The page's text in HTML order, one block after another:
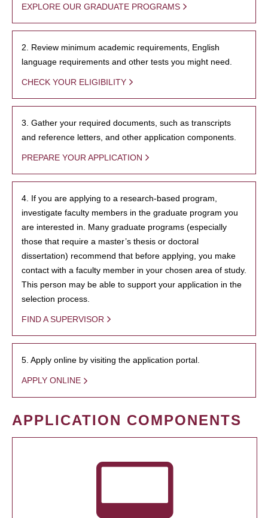
EXPLORE OUR GRADUATE PROGRAMS
2. Review minimum academic requirements, English
language requirements and other tests you might need.
CHECK YOUR ELIGIBILITY
3. Gather your required documents, such as transcripts
and reference letters, and other application components.
PREPARE YOUR APPLICATION
4. If you are applying to a research-based program,
investigate faculty members in the graduate program you
are interested in. Many graduate programs (especially
those that require a master’s thesis or doctoral
dissertation) recommend that before applying, you make
contact with a faculty member in your chosen area of study.
This person may be able to support your application in the
selection process.
FIND A SUPERVISOR
5. Apply online by visiting the application portal.
APPLY ONLINE
APPLICATION COMPONENTS